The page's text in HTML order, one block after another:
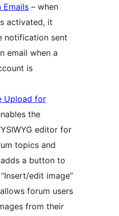
– when
activated, it
notification sent
email when a
is
Upload for
the
editor for
topics and
a button to
edit image”
forum users
from their